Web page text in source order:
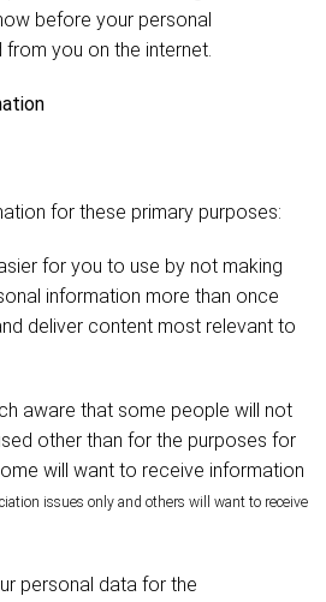
before your personal
you on the internet.
for these primary purposes:
for you to use by not making
information more than once
deliver content most relevant to
aware that some people will not
other than for the purposes for
will want to receive information
issues only and others will want to receive
personal data for the